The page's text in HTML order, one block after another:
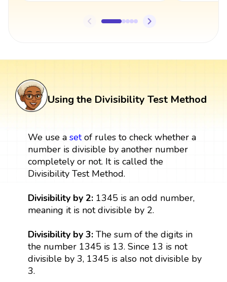
Using the Divisibility Test Method
We use a setof rules to check whether a
number is divisible by another number
completely or not. It is called the
Divisibility Test Method.
Divisibility by 2:1345 is an odd number,
meaning it is not divisible by 2.
Divisibility by 3:The sum of the digits in
the number 1345 is 13. Since 13 is not
divisible by 3, 1345 is also not divisible by
3.